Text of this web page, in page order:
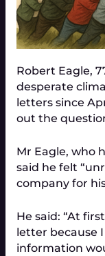
Robert Eagle,
desperate
letters since
out the
Mr Eagle, who
said he felt
company for
He said: “At
letter because
information